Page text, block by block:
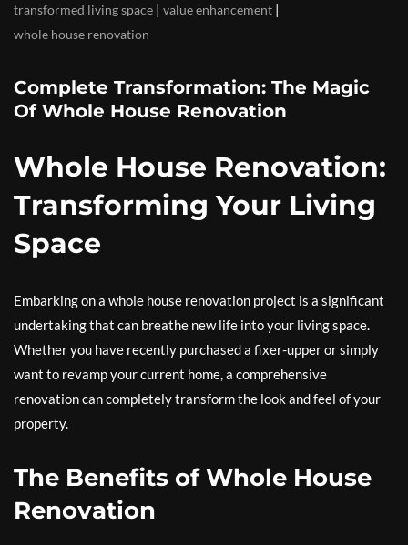
transformed living space | value enhancement |
whole house renovation
Complete Transformation: The Magic
Of Whole House Renovation
Whole House Renovation:
Transforming Your Living
Space
Embarking on a whole house renovation project is a significant
undertaking that can breathe new life into your living space.
Whether you have recently purchased a fixer-upper or simply
want to revamp your current home, a comprehensive
renovation can completely transform the look and feel of your
property.
The Benefits of Whole House
Renovation